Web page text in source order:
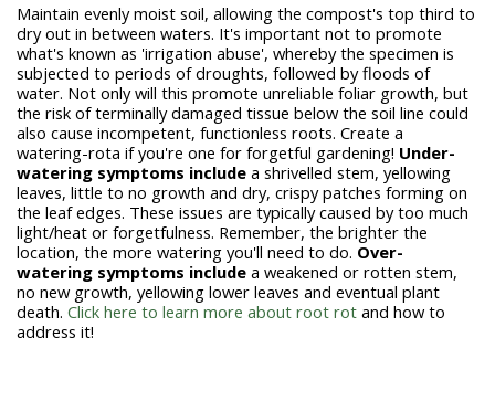
Maintain evenly moist soil, allowing the compost's top third to
dry out in between waters. It's important not to promote
what's known as 'irrigation abuse', whereby the specimen is
subjected to periods of droughts, followed by floods of
water. Not only will this promote unreliable foliar growth, but
the risk of terminally damaged tissue below the soil line could
also cause incompetent, functionless roots. Create a
watering-rota if you're one for forgetful gardening! Under-
watering symptoms include a shrivelled stem, yellowing
leaves, little to no growth and dry, crispy patches forming on
the leaf edges. These issues are typically caused by too much
light/heat or forgetfulness. Remember, the brighter the
location, the more watering you'll need to do. Over-
watering symptoms include a weakened or rotten stem,
no new growth, yellowing lower leaves and eventual plant
death. Click here to learn more about root rot and how to
address it!